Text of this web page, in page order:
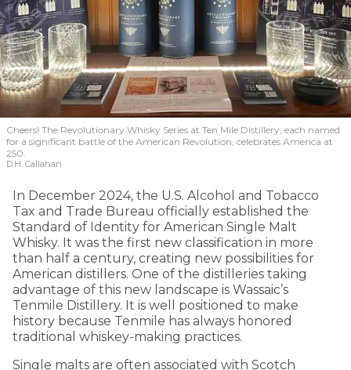
Cheers! The Revolutionary Whisky Series at Ten Mile Distillery, each named
for a significant battle of the American Revolution, celebrates America at
250.
D.H. Callahan
In December 2024, the U.S. Alcohol and Tobacco
Tax and Trade Bureau officially established the
Standard of Identity for American Single Malt
Whisky. It was the first new classification in more
than half a century, creating new possibilities for
American distillers. One of the distilleries taking
advantage of this new landscape is Wassaic’s
Tenmile Distillery. It is well positioned to make
history because Tenmile has always honored
traditional whiskey-making practices.
Single malts are often associated with Scotch